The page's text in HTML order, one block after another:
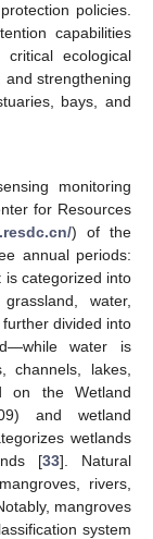
policies.
capabilities
ecological
and strengthening
bays, and
monitoring
for Resources
) of the
annual periods:
is categorized into
water,
divided into
water is
channels, lakes,
on the Wetland
and wetland
wetlands
[33]. Natural
rivers,
mangroves
system